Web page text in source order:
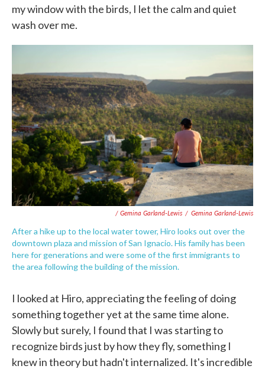
my window with the birds, I let the calm and quiet
wash over me.
/ Gemina Garland-Lewis / Gemina Garland-Lewis
After a hike up to the local water tower, Hiro looks out over the
downtown plaza and mission of San Ignacio. His family has been
here for generations and were some of the first immigrants to
the area following the building of the mission.
I looked at Hiro, appreciating the feeling of doing
something together yet at the same time alone.
Slowly but surely, I found that I was starting to
recognize birds just by how they fly, something I
knew in theory but hadn't internalized. It's incredible